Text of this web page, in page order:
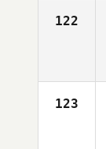
122
123